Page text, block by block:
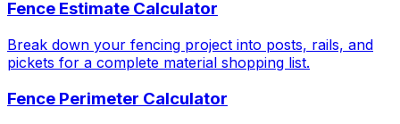
Fence Estimate Calculator
Break down your fencing project into posts, rails, and
pickets for a complete material shopping list.
Fence Perimeter Calculator